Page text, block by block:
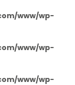
www/wp-
www/wp-
www/wp-